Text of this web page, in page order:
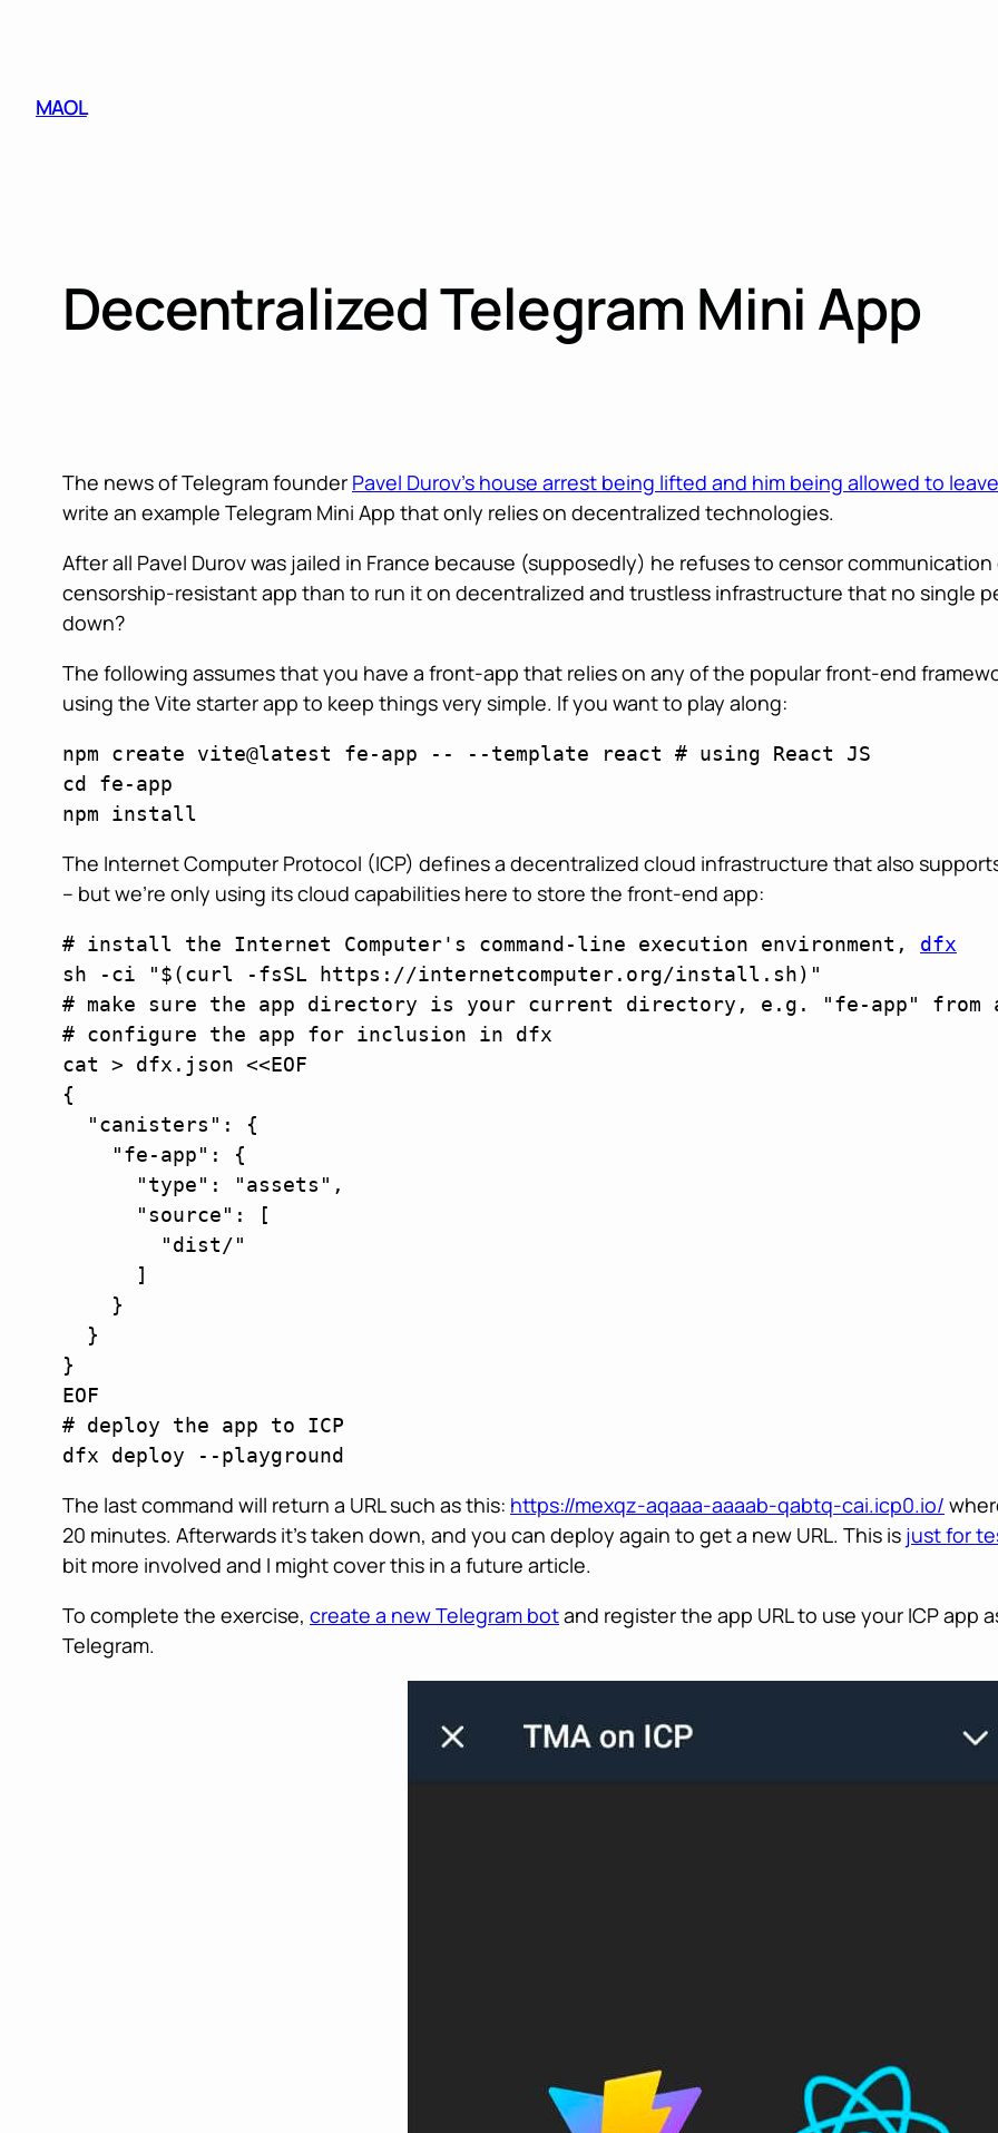
MAOL
Decentralized Telegram Mini App
The news of Telegram founder Pavel Durov’s house arrest being lifted and him being allowed to
write an example Telegram Mini App that only relies on decentralized technologies.
After all Pavel Durov was jailed in France because (supposedly) he refuses to censor
censorship-resistant app than to run it on decentralized and trustless infrastructure that no single
down?
The following assumes that you have a front-app that relies on any of the popular front-end
using the Vite starter app to keep things very simple. If you want to play along:
npm create vite@latest fe-app -- --template react # using React JS
cd fe-app
npm install
The Internet Computer Protocol (ICP) defines a decentralized cloud infrastructure that also
– but we’re only using its cloud capabilities here to store the front-end app:
# install the Internet Computer's command-line execution environment, dfx
sh -ci "$(curl -fsSL https://internetcomputer.org/install.sh)"
# make sure the app directory is your current directory, e.g. "fe-app" from
# configure the app for inclusion in dfx
cat > dfx.json <<EOF
{
}
EOF
# deploy the app to ICP
dfx deploy --playground
The last command will return a URL such as this: https://mexqz-aqaaa-aaaab-qabtq-cai.icp0.io/
20 minutes. Afterwards it’s taken down, and you can deploy again to get a new URL. This is just for
bit more involved and I might cover this in a future article.
To complete the exercise, create a new Telegram botand register the app URL to use your ICP app
Telegram.